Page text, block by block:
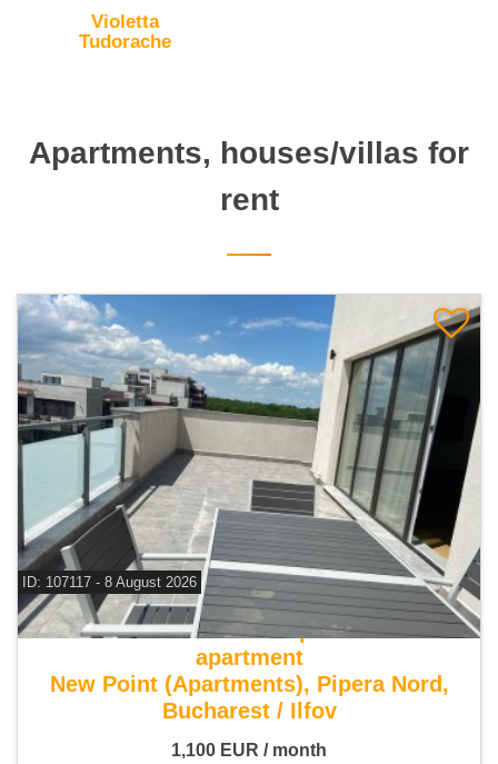
Violetta
Tudorache
Apartments, houses/villas for
rent
ID: 107117 - 8 August 2026
For rent 2 bedroom penthouse
apartment
New Point (Apartments), Pipera Nord,
Bucharest / Ilfov
1,100 EUR / month